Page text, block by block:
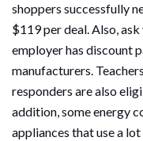
shoppers successfully
$119 per deal. Also,
employer has discount
manufacturers.
responders are also
addition, some energy
appliances that use a